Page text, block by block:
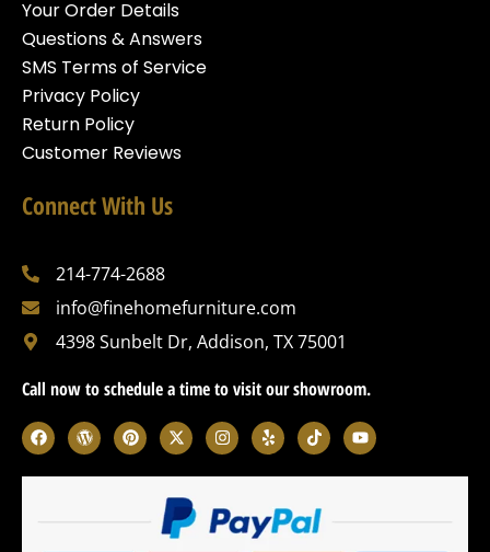
Your Order Details
Questions & Answers
SMS Terms of Service
Privacy Policy
Return Policy
Customer Reviews
Connect With Us
214-774-2688
info@finehomefurniture.com
4398 Sunbelt Dr, Addison, TX 75001
Call now to schedule a time to visit our showroom.
F
a
c
e
o
W
o
r
d
P
i
n
t
X
-
t
w
i
t
t
e
I
n
s
t
g
r
Y
e
l
p
T
i
k
t
k
Y
o
u
t